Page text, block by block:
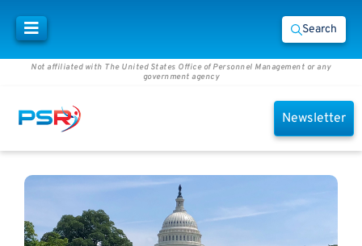
Search
Not affiliated with The United States Office of Personnel Management or any
government agency
Newsletter